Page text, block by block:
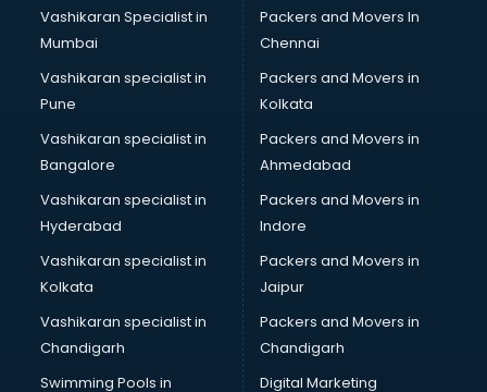
Caterers courses in salem
CCC courses in salem
CCNA courses in salem
Ceh courses in salem
Certified Fitness Trainer courses in salem
Certified Yoga Instructor courses in salem
CFA courses in salem
CFP courses in salem
Chakra Healing courses in salem
Chef courses in salem
Chemist courses in salem
Chinese Language courses in salem
Chiropractor courses in salem
CMA courses in salem
Company Secretary courses in salem
Vashikaran Specialist in
Mumbai
Vashikaran specialist in
Pune
Vashikaran specialist in
Bangalore
Vashikaran specialist in
Hyderabad
Vashikaran specialist in
Kolkata
Vashikaran specialist in
Chandigarh
Swimming Pools in
Packers and Movers In
Chennai
Packers and Movers in
Kolkata
Packers and Movers in
Ahmedabad
Packers and Movers in
Indore
Packers and Movers in
Jaipur
Packers and Movers in
Chandigarh
Digital Marketing